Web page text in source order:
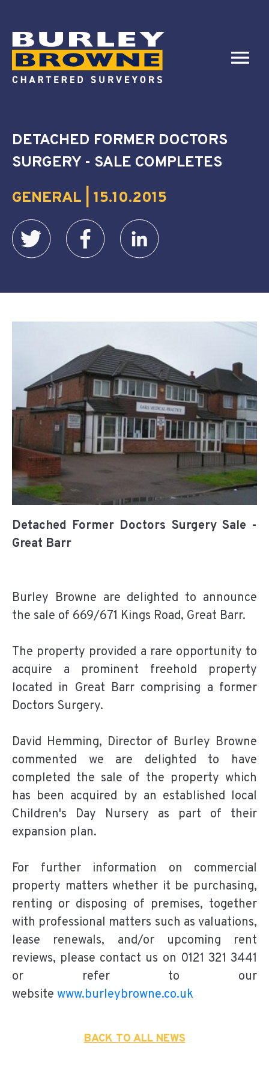
DETACHED FORMER DOCTORS
SURGERY - SALE COMPLETES
GENERAL | 15.10.2015
Detached Former Doctors Surgery Sale -
Great Barr
Burley Browne are delighted to announce
the sale of 669/671 Kings Road, Great Barr.
The property provided a rare opportunity to
acquire a prominent freehold property
located in Great Barr comprising a former
Doctors Surgery.
David Hemming, Director of Burley Browne
commented we are delighted to have
completed the sale of the property which
has been acquired by an established local
Children's Day Nursery as part of their
expansion plan.
For further information on commercial
property matters whether it be purchasing,
renting or disposing of premises, together
with professional matters such as valuations,
lease renewals, and/or upcoming rent
reviews, please contact us on 0121 321 3441
or refer to our
website www.burleybrowne.co.uk
BACK TO ALL NEWS